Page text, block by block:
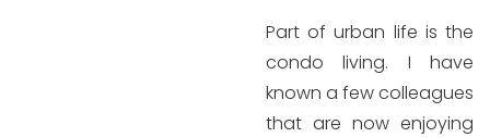
Part of urban life is the
condo living. I have
known a few colleagues
that are now enjoying